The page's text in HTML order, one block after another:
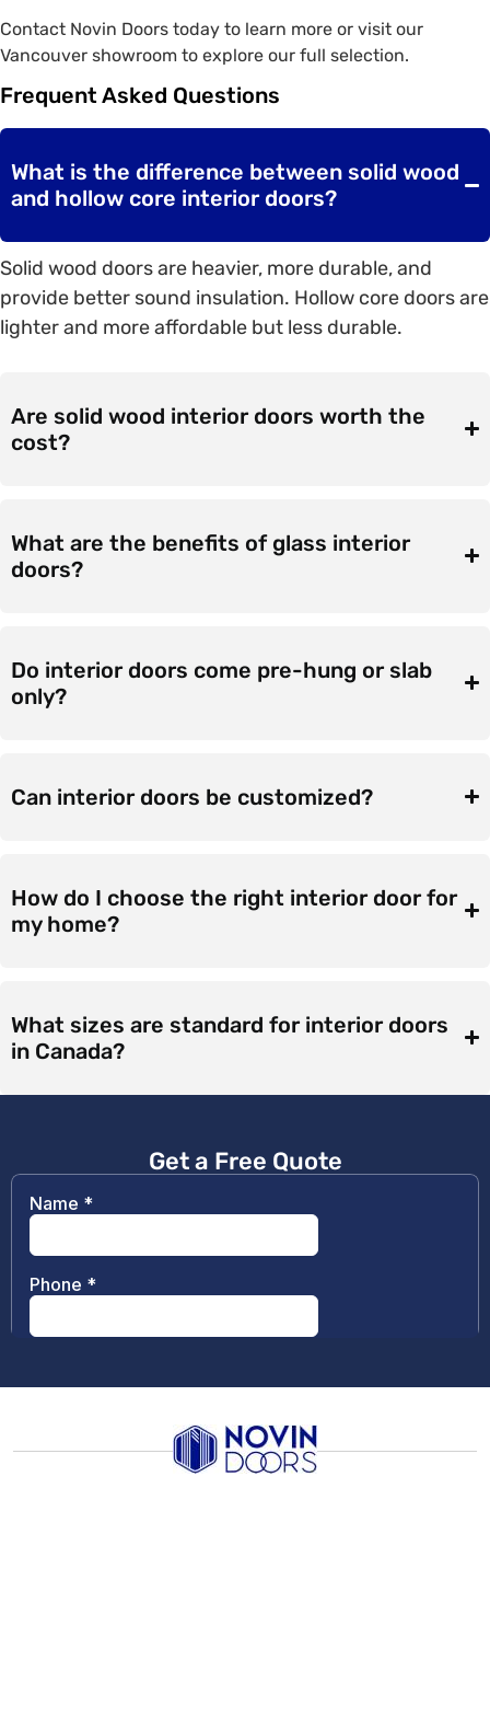
Contact Novin Doors today to learn more or visit our
Vancouver showroom to explore our full selection.
Frequent Asked Questions
What is the difference between solid wood
and hollow core interior doors?
Solid wood doors are heavier, more durable, and
provide better sound insulation. Hollow core doors are
lighter and more affordable but less durable.
Are solid wood interior doors worth the
cost?
What are the benefits of glass interior
doors?
Do interior doors come pre-hung or slab
only?
Can interior doors be customized?
How do I choose the right interior door for
my home?
What sizes are standard for interior doors
in Canada?
Get a Free Quote